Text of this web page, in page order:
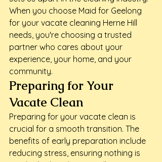
When you choose Maid for Geelong
for your vacate cleaning Herne Hill
needs, you're choosing a trusted
partner who cares about your
experience, your home, and your
community.
Preparing for Your
Vacate Clean
Preparing for your vacate clean is
crucial for a smooth transition. The
benefits of early preparation include
reducing stress, ensuring nothing is